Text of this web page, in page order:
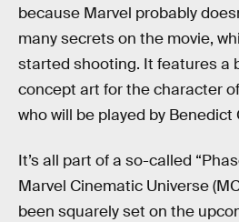
because Marvel probably
many secrets on the movie,
started shooting. It features a
concept art for the character
who will be played by Benedict
It’s all part of a so-called
Marvel Cinematic Universe
been squarely set on the